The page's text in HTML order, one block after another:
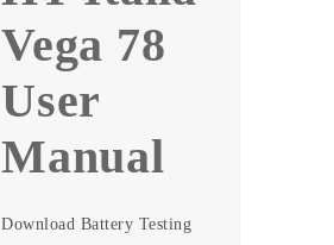
Vega 78
User
Manual
Download Battery Testing